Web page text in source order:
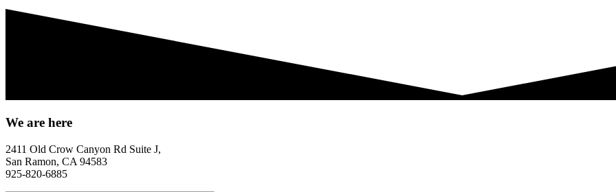
We are here
2411 Old Crow Canyon Rd Suite J,
San Ramon, CA 94583
925-820-6885